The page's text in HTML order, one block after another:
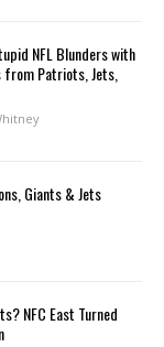
NFL Blunders with
from Patriots, Jets,
Giants & Jets
NFC East Turned